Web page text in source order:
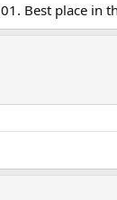
Best place in